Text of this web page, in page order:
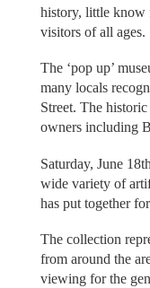
history, little know
visitors of all ages.
The ‘pop up’
many locals
Street. The
owners including
Saturday, June
wide variety of
has put together
The collection
from around the
viewing for the